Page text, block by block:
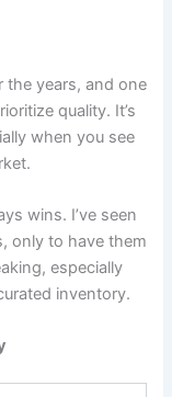
the years, and one
quality. It’s
when you see
wins. I’ve seen
only to have them
especially
inventory.